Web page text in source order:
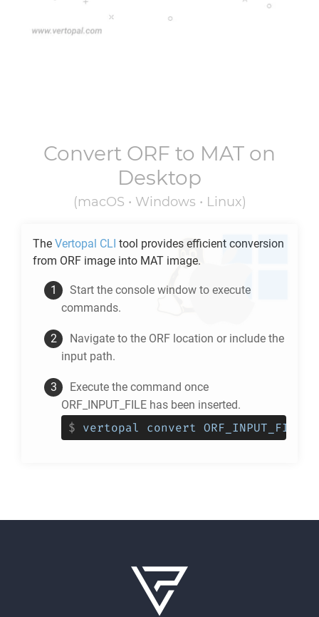
Convert ORF to MAT on
Desktop
(macOS • Windows • Linux)
The Vertopal CLI tool provides efficient conversion
from ORF image into MAT image.
Start the console window to execute
commands.
Navigate to the ORF location or include the
input path.
Execute the command once
ORF_INPUT_FILE has been inserted.
$ vertopal convert ORF_INPUT_FILE